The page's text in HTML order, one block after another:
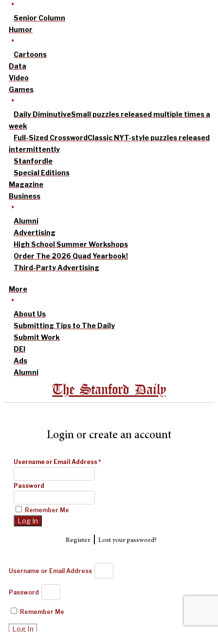
Senior Column
Humor
Cartoons
Data
Video
Games
Daily DiminutiveSmall puzzles released multiple times a
week
Full-Sized CrosswordClassic NYT-style puzzles released
intermittently
Stanfordle
Special Editions
Magazine
Business
Alumni
Advertising
High School Summer Workshops
Order The 2026 Quad Yearbook!
Third-Party Advertising
More
About Us
Submitting Tips to The Daily
Submit Work
DEI
Ads
Alumni
The Stanford Daily
Login or create an account
Username or Email Address*
Password
Remember Me
Register| Lost your password?
Username or Email Address
Password
Remember Me
Log In